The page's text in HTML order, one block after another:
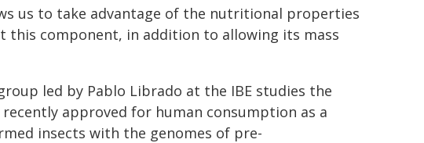
us to take advantage of the nutritional properties
component, in addition to allowing its mass
led by Pablo Librado at the IBE studies the
approved for human consumption as a
insects with the genomes of pre-